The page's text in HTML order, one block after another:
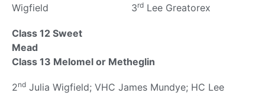
Wigfield 3rd Lee Greatorex
Class 12 Sweet
Mead
Class 13 Melomel or Metheglin
2nd Julia Wigfield; VHC James Mundye; HC Lee